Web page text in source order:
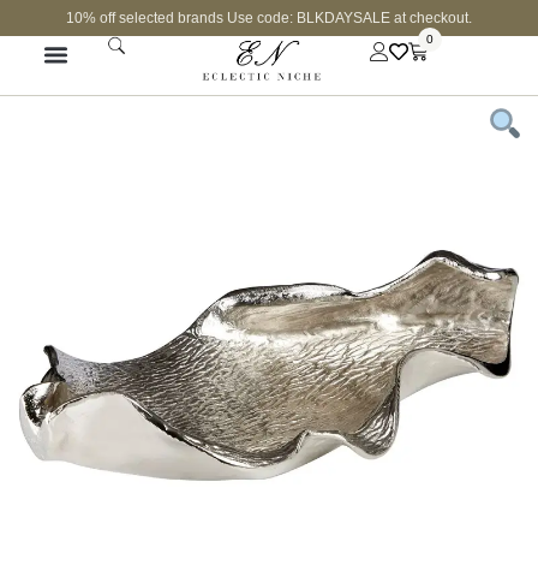
10% off selected brands Use code: BLKDAYSALE at checkout.
0